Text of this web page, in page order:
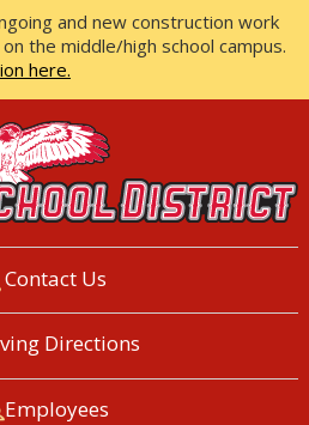
and new construction work
the middle/high school campus.
here.
SCHOOL
Contact Us
Directions
Employees